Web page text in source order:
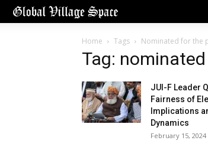
Home Tags Nominated for the
Tag:
JUI-F Leader
Fairness of
Implications
Dynamics
February 15, 2024